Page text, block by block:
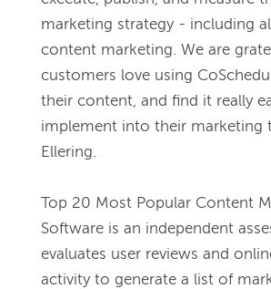
marketing strategy - including
content marketing. We are
customers love using
their content, and find it really
implement into their marketing
Ellering.
Top 20 Most Popular Content
Software is an independent
evaluates user reviews and
activity to generate a list of